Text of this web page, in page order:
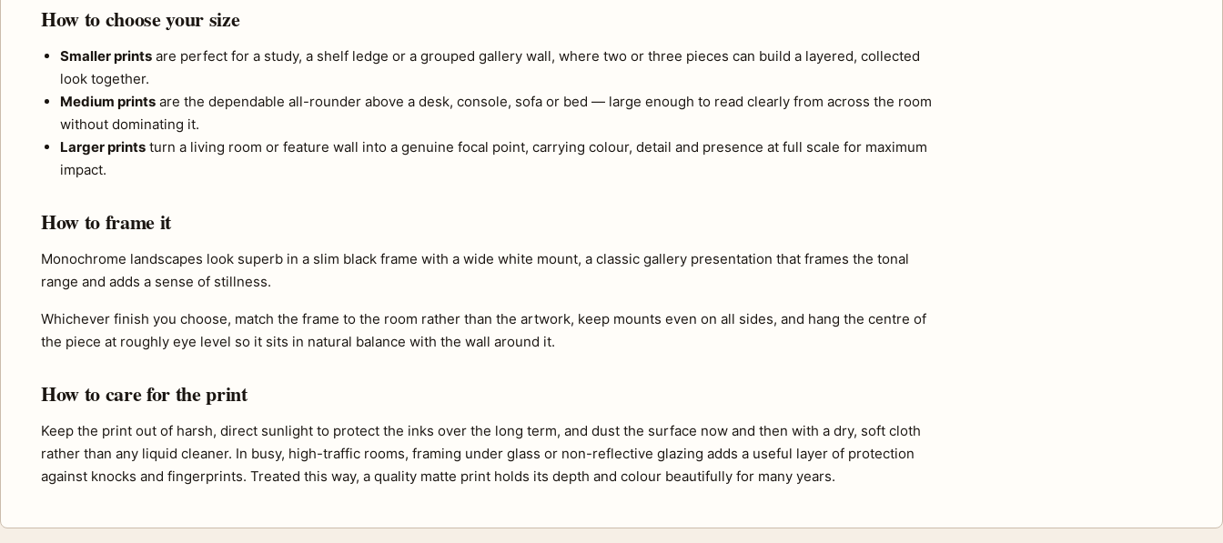
How to choose your size
Smaller prints are perfect for a study, a shelf ledge or a grouped gallery wall, where two or three pieces can build a layered, collected
look together.
Medium prints are the dependable all-rounder above a desk, console, sofa or bed — large enough to read clearly from across the room
without dominating it.
Larger prints turn a living room or feature wall into a genuine focal point, carrying colour, detail and presence at full scale for maximum
impact.
How to frame it
Monochrome landscapes look superb in a slim black frame with a wide white mount, a classic gallery presentation that frames the tonal
range and adds a sense of stillness.
Whichever finish you choose, match the frame to the room rather than the artwork, keep mounts even on all sides, and hang the centre of
the piece at roughly eye level so it sits in natural balance with the wall around it.
How to care for the print
Keep the print out of harsh, direct sunlight to protect the inks over the long term, and dust the surface now and then with a dry, soft cloth
rather than any liquid cleaner. In busy, high-traffic rooms, framing under glass or non-reflective glazing adds a useful layer of protection
against knocks and fingerprints. Treated this way, a quality matte print holds its depth and colour beautifully for many years.